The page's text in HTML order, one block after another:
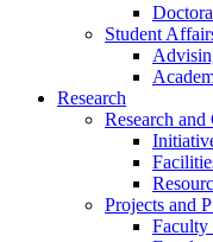
Student
Research
Research and
Projects and
Faculty